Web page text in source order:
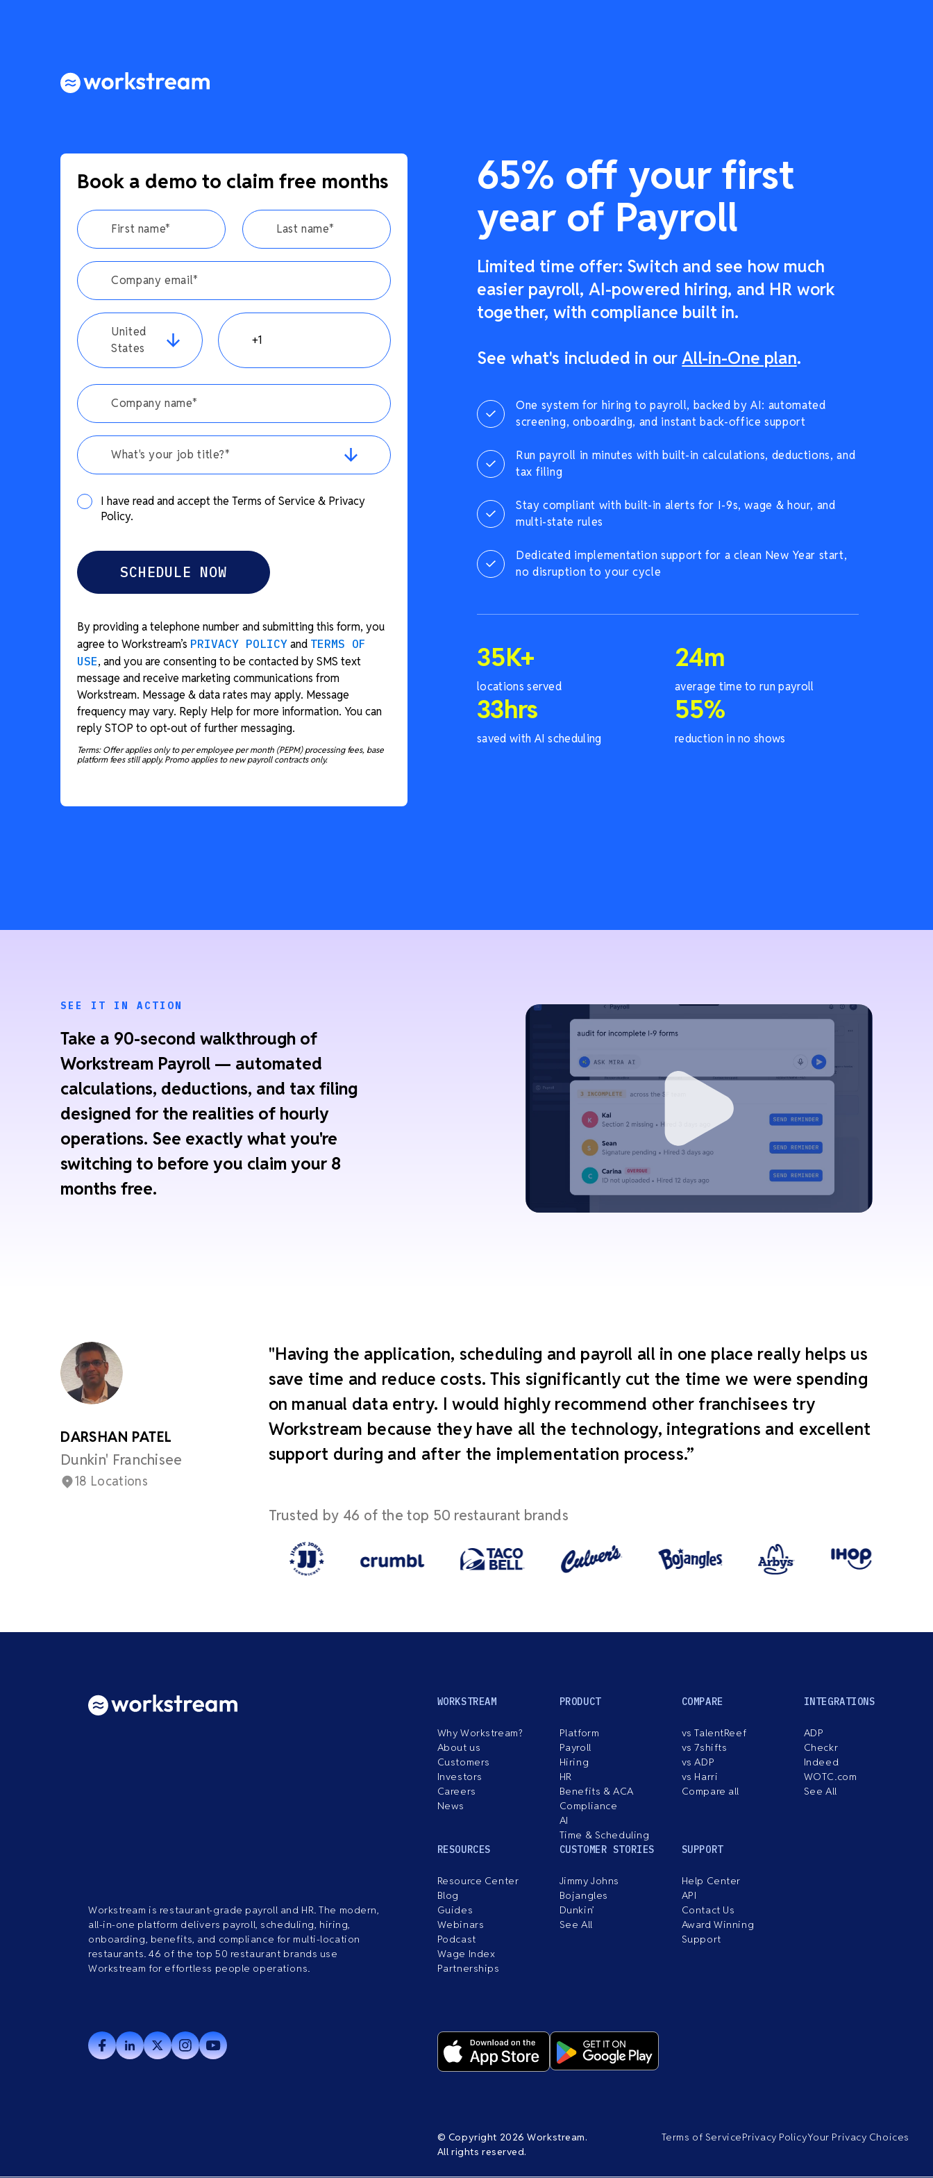
65% off your first
year of Payroll
Limited time offer: Switch and see how much
easier payroll, AI-powered hiring, and HR work
together, with compliance built in.
See what's included in ourAll-in-One plan.
One system for hiring to payroll, backed by AI: automated
screening, onboarding, and instant back-office support
Run payroll in minutes with built-in calculations, deductions, and
tax filing
Stay compliant with built-in alerts for I-9s, wage & hour, and
multi-state rules
Dedicated implementation support for a clean New Year start,
no disruption to your cycle
35K+
locations served
24m
average time to run payroll
33hrs
saved with AI scheduling
55%
reduction in no shows
Book a demo to claim free months
United
States
What's your job title?*
I have read and accept the Terms of Service & Privacy
Policy.
By providing a telephone number and submitting this form, you
agree to Workstream’s PRIVACY POLICY and TERMS OF
USE, and you are consenting to be contacted by SMS text
message and receive marketing communications from
Workstream. Message & data rates may apply. Message
frequency may vary. Reply Help for more information. You can
reply STOP to opt-out of further messaging.
Terms: Offer applies only to per employee per month (PEPM) processing fees, base
platform fees still apply. Promo applies to new payroll contracts only.
SEE IT IN ACTION
Take a 90-second walkthrough of
Workstream Payroll — automated
calculations, deductions, and tax filing
designed for the realities of hourly
operations. See exactly what you're
switching to before you claim your 8
months free.
DARSHAN PATEL
Dunkin' Franchisee
18 Locations
"Having the application, scheduling and payroll all in one place really helps us
save time and reduce costs. This significantly cut the time we were spending
on manual data entry. I would highly recommend other franchisees try
Workstream because they have all the technology, integrations and excellent
support during and after the implementation process.”
Trusted by 46 of the top 50 restaurant brands
Workstream is restaurant-grade payroll and HR. The modern,
all-in-one platform delivers payroll, scheduling, hiring,
onboarding, benefits, and compliance for multi-location
restaurants. 46 of the top 50 restaurant brands use
Workstream for effortless people operations.
WORKSTREAM
Why Workstream?
About us
Customers
Investors
Careers
News
PRODUCT
Platform
Payroll
Hiring
HR
Benefits & ACA
Compliance
AI
Time & Scheduling
COMPARE
vs TalentReef
vs 7shifts
vs ADP
vs Harri
Compare all
INTEGRATIONS
ADP
Checkr
Indeed
WOTC.com
See All
RESOURCES
Resource Center
Blog
Guides
Webinars
Podcast
Wage Index
Partnerships
CUSTOMER STORIES
Jimmy Johns
Bojangles
Dunkin’
See All
SUPPORT
Help Center
API
Contact Us
Award Winning
Support
© Copyright 2026 Workstream.
All rights reserved.
Terms of ServicePrivacy PolicyYour Privacy Choices